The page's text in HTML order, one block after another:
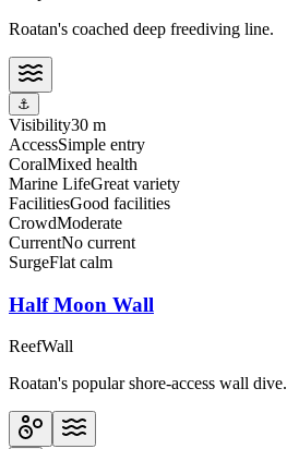
Roatan's coached deep freediving line.
⚓
Visibility30 m
AccessSimple entry
CoralMixed health
Marine LifeGreat variety
FacilitiesGood facilities
CrowdModerate
CurrentNo current
SurgeFlat calm
Half Moon Wall
ReefWall
Roatan's popular shore-access wall dive.